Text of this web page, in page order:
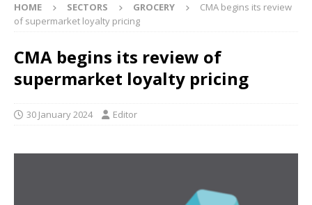
HOME SECTORS GROCERY
CMA begins its review
of supermarket loyalty pricing
CMA begins its review of
supermarket loyalty pricing
30 January 2024 Editor